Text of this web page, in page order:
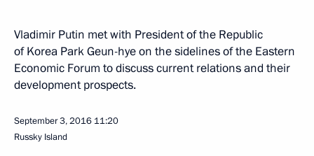
Vladimir Putin met with President of the Republic
of Korea Park Geun-hye on the sidelines of the Eastern
Economic Forum to discuss current relations and their
development prospects.
September 3, 2016 11:20
Russky Island